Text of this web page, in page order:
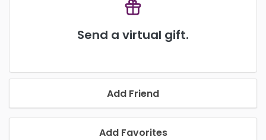
Send a virtual gift.
Add Friend
Add Favorites